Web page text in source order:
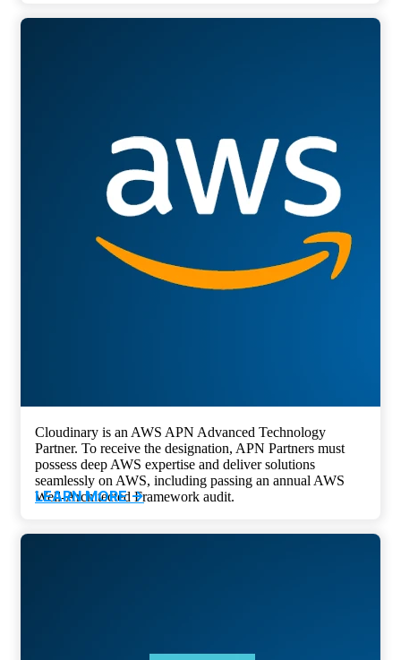
Cloudinary is an AWS APN Advanced Technology
Partner. To receive the designation, APN Partners must
possess deep AWS expertise and deliver solutions
seamlessly on AWS, including passing an annual AWS
Well-Architected Framework audit.
LEARN MORE ->